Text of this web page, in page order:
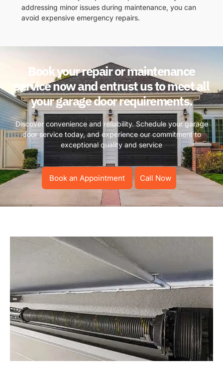
addressing minor issues during maintenance, you can
avoid expensive emergency repairs.
Book your repair or maintenance
service now and entrust us to meet all
your garage door requirements.
Discover convenience and reliability. Schedule your garage
door service today, and experience our commitment to
exceptional quality and service
Book an Appointment Call Now